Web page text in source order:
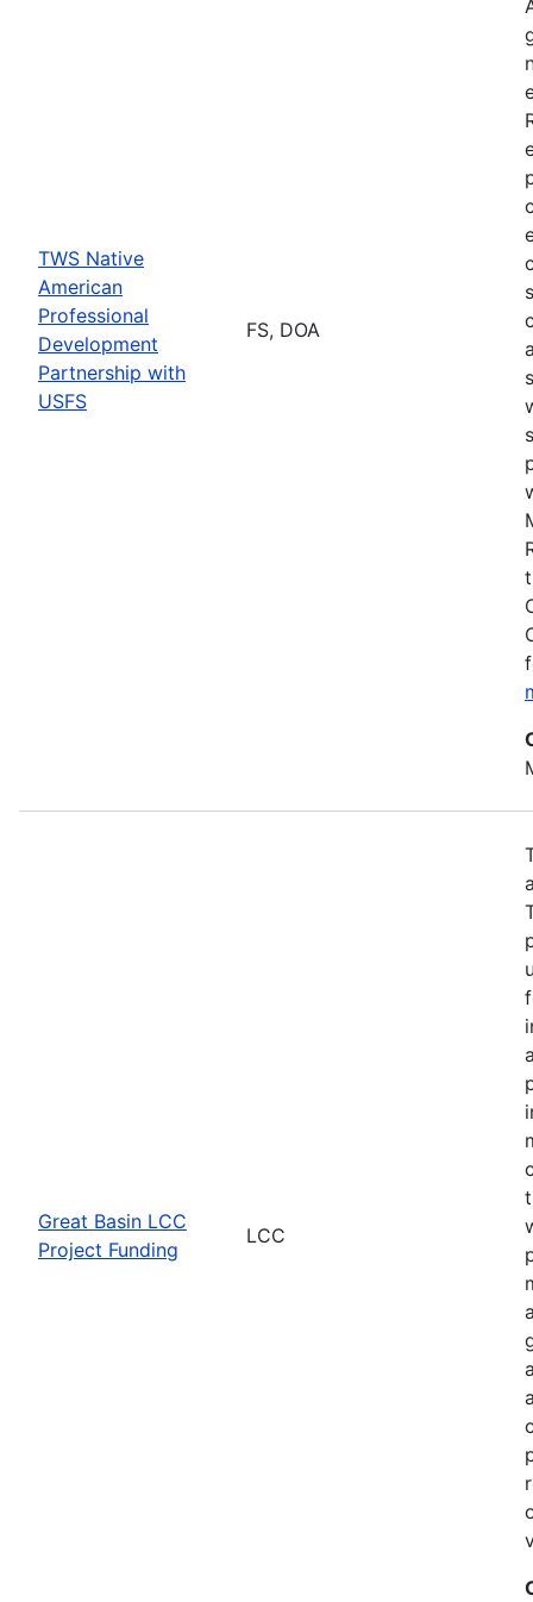
TWS Native
American
Professional
Development
Partnership with
USFS
FS, DOA
Great Basin LCC
Project Funding
LCC